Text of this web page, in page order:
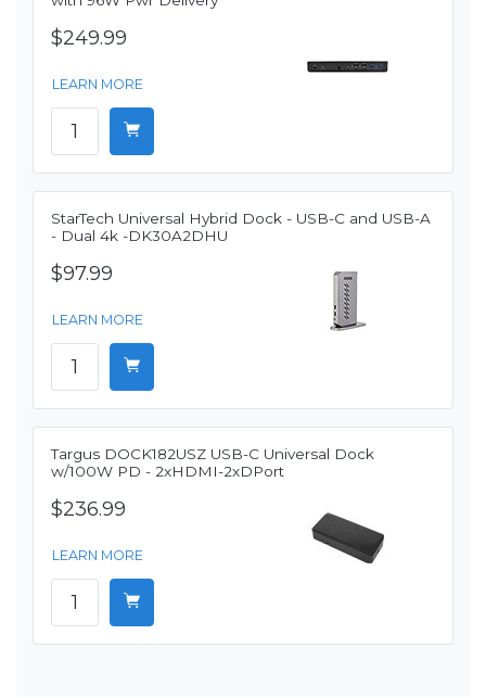
$249.99
LEARN MORE
StarTech Universal Hybrid Dock - USB-C and USB-A
- Dual 4k -DK30A2DHU
$97.99
LEARN MORE
Targus DOCK182USZ USB-C Universal Dock
w/100W PD - 2xHDMI-2xDPort
$236.99
LEARN MORE